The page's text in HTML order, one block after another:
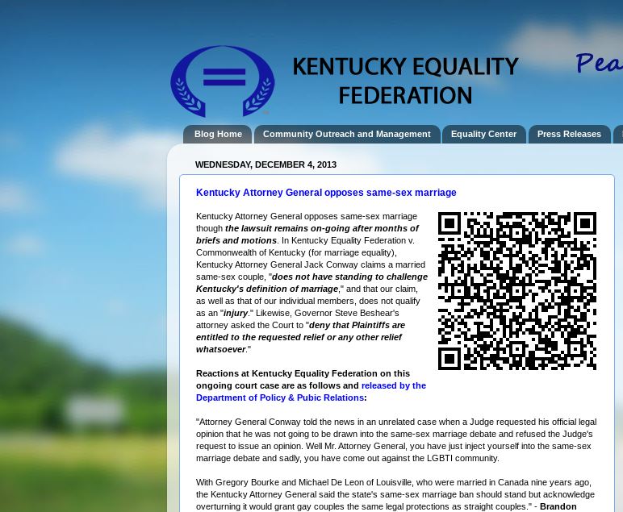
Blog Home Community Outreach and Management Equality Center Press Releases
WEDNESDAY, DECEMBER 4, 2013
Kentucky Attorney General opposes same-sex marriage
Kentucky Attorney General opposes same-sex marriage
though the lawsuit remains on-going after months of
briefs and motions . In Kentucky Equality Federation v.
Commonwealth of Kentucky (for marriage equality),
Kentucky Attorney General Jack Conway claims a married
same-sex couple, "does not have standing to challenge
Kentucky's definition of marriage ," and that our claim,
as well as that of our individual members, does not qualify
as an "injury." Likewise, Governor Steve Beshear's
attorney asked the Court to "deny that Plaintiffs are
entitled to the requested relief or any other relief
whatsoever."
Reactions at Kentucky Equality Federation on this
ongoing court case are as follows and released by the
Department of Policy & Pubic Relations:
"Attorney General Conway told the news in an unrelated case when a Judge requested his official legal
opinion that he was not going to be drawn into the same-sex marriage debate and refused the Judge's
request to issue an opinion. Well Mr. Attorney General, you have just inject yourself into the same-sex
marriage debate and sadly, you have come out against the LGBTI community.
With Gregory Bourke and Michael De Leon of Louisville, who were married in Canada nine years ago,
the Kentucky Attorney General said the state's same-sex marriage ban should stand but acknowledge
overturning it would grant gay couples the same legal protections as straight couples." - Brandon